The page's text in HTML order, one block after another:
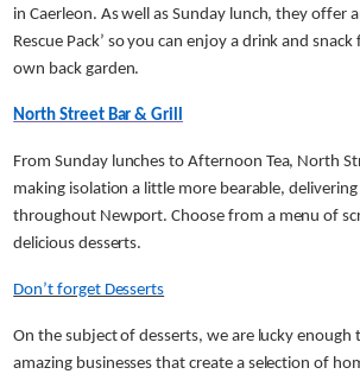
in Caerleon. As well as Sunday lunch, they offer
Rescue Pack’ so you can enjoy a drink and
own back garden.
North Street Bar & Grill
From Sunday lunches to Afternoon Tea, North
making isolation a little more bearable,
throughout Newport. Choose from a menu of
delicious desserts.
Don’t forget Desserts
On the subject of desserts, we are lucky enough
amazing businesses that create a selection of